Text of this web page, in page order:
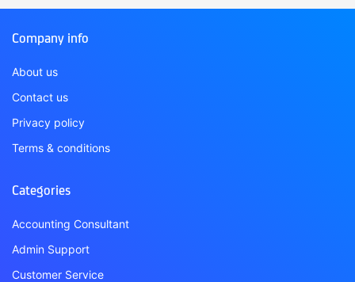
Company info
About us
Contact us
Privacy policy
Terms & conditions
Categories
Accounting Consultant
Admin Support
Customer Service